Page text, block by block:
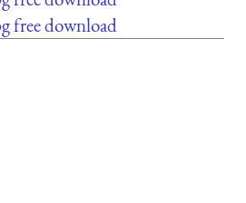
free download